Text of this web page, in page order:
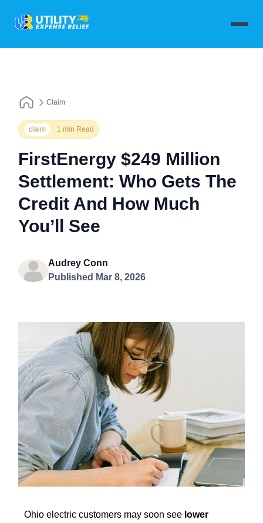
Claim
claim 1 min Read
FirstEnergy $249 Million
Settlement: Who Gets The
Credit And How Much
You’ll See
Audrey Conn
Published Mar 8, 2026
Ohio electric customers may soon see lower